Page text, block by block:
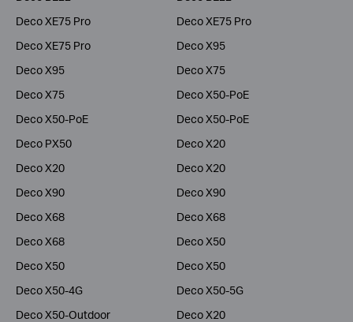
Deco XE75 Pro
Deco XE75 Pro
Deco XE75 Pro
Deco X95
Deco X95
Deco X75
Deco X75
Deco X50-PoE
Deco X50-PoE
Deco X50-PoE
Deco PX50
Deco X20
Deco X20
Deco X20
Deco X90
Deco X90
Deco X68
Deco X68
Deco X68
Deco X50
Deco X50
Deco X50
Deco X50-4G
Deco X50-5G
Deco X50-Outdoor
Deco X20